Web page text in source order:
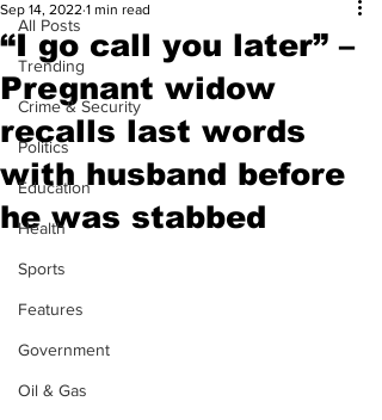
All Posts
Trending
Crime & Security
Politics
Education
Health
Sports
Features
Government
Oil & Gas
“I go call you later” –
Pregnant widow
recalls last words
with husband before
he was stabbed
Sep 14, 2022 1 min read